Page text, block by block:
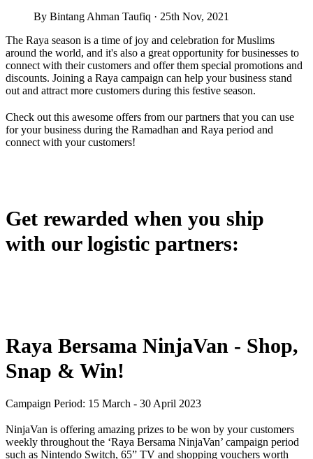
By Bintang Ahman Taufiq · 25th Nov, 2021
The Raya season is a time of joy and celebration for Muslims
around the world, and it's also a great opportunity for businesses to
connect with their customers and offer them special promotions and
discounts. Joining a Raya campaign can help your business stand
out and attract more customers during this festive season.
Check out this awesome offers from our partners that you can use
for your business during the Ramadhan and Raya period and
connect with your customers!
Get rewarded when you ship
with our logistic partners:
Raya Bersama NinjaVan - Shop,
Snap & Win!
Campaign Period: 15 March - 30 April 2023
NinjaVan is offering amazing prizes to be won by your customers
weekly throughout the ‘Raya Bersama NinjaVan’ campaign period
such as Nintendo Switch, 65” TV and shopping vouchers worth